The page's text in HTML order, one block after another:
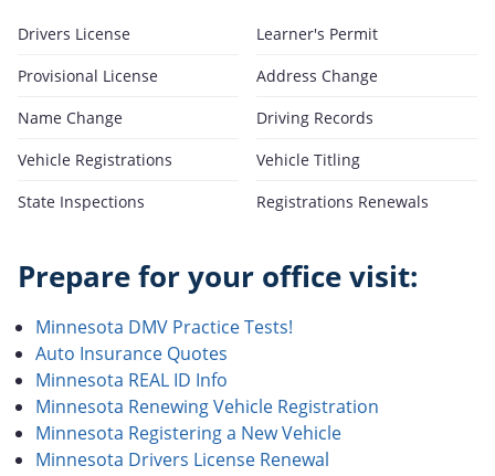
Drivers License
Learner's Permit
Provisional License
Address Change
Name Change
Driving Records
Vehicle Registrations
Vehicle Titling
State Inspections
Registrations Renewals
Prepare for your office visit:
Minnesota DMV Practice Tests!
Auto Insurance Quotes
Minnesota REAL ID Info
Minnesota Renewing Vehicle Registration
Minnesota Registering a New Vehicle
Minnesota Drivers License Renewal